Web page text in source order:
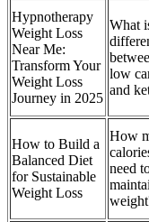
Hypnotherapy
Weight Loss
Near Me:
Transform Your
Weight Loss
Journey in 2025
What
low
and
How to Build a
Balanced Diet
for Sustainable
Weight Loss
How
need